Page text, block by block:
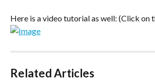
Here is a video tutorial as well: (Click on
Related Articles